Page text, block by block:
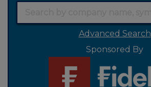
Advanced Search
Sponsored By